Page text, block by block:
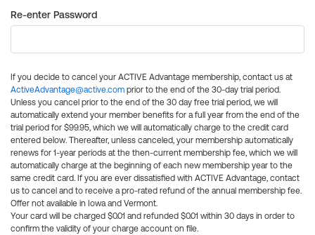
Re-enter Password
If you decide to cancel your ACTIVE Advantage membership, contact us at
ActiveAdvantage@active.com prior to the end of the 30-day trial period.
Unless you cancel prior to the end of the 30 day free trial period, we will
automatically extend your member benefits for a full year from the end of the
trial period for $99.95, which we will automatically charge to the credit card
entered below. Thereafter, unless canceled, your membership automatically
renews for 1-year periods at the then-current membership fee, which we will
automatically charge at the beginning of each new membership year to the
same credit card. If you are ever dissatisfied with ACTIVE Advantage, contact
us to cancel and to receive a pro-rated refund of the annual membership fee.
Offer not available in Iowa and Vermont.
Your card will be charged $0.01 and refunded $0.01 within 30 days in order to
confirm the validity of your charge account on file.